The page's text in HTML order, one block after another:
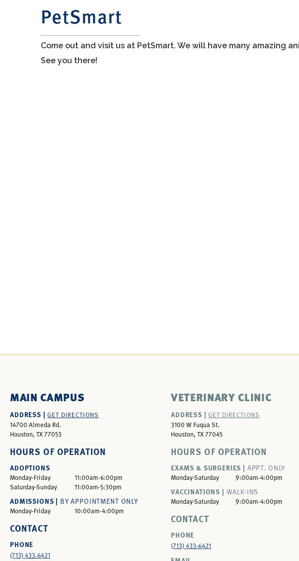
PetSmart
Come out and visit us at PetSmart. We will have many amazing
See you there!
MAIN CAMPUS
ADDRESS |GET DIRECTIONS
14700 Almeda Rd.
Houston, TX 77053
HOURS OF OPERATION
ADOPTIONS
Monday-Friday
11:00am-6:00pm
Saturday-Sunday
11:00am-5:30pm
ADMISSIONS | BY APPOINTMENT ONLY
Monday-Friday 10:00am-4:00pm
CONTACT
PHONE
(713) 433.6421
VETERINARY CLINIC
ADDRESS | GET DIRECTIONS
3100 W Fuqua St.
Houston, TX 77045
HOURS OF OPERATION
EXAMS & SURGERIES | APPT. ONLY
Monday-Saturday 9:00am-4:00pm
VACCINATIONS | WALK-INS
Monday-Saturday 9:00am-4:00pm
CONTACT
PHONE
(713) 433-6421